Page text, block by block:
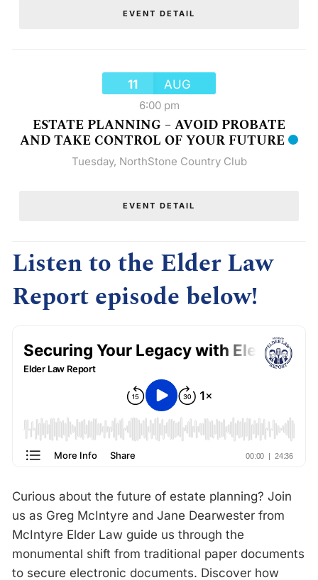
EVENT DETAIL
11 AUG
6:00 pm
ESTATE PLANNING – AVOID PROBATE
AND TAKE CONTROL OF YOUR FUTURE
Tuesday, NorthStone Country Club
EVENT DETAIL
Listen to the Elder Law
Report episode below!
Curious about the future of estate planning? Join
us as Greg McIntyre and Jane Dearwester from
McIntyre Elder Law guide us through the
monumental shift from traditional paper documents
to secure electronic documents. Discover how